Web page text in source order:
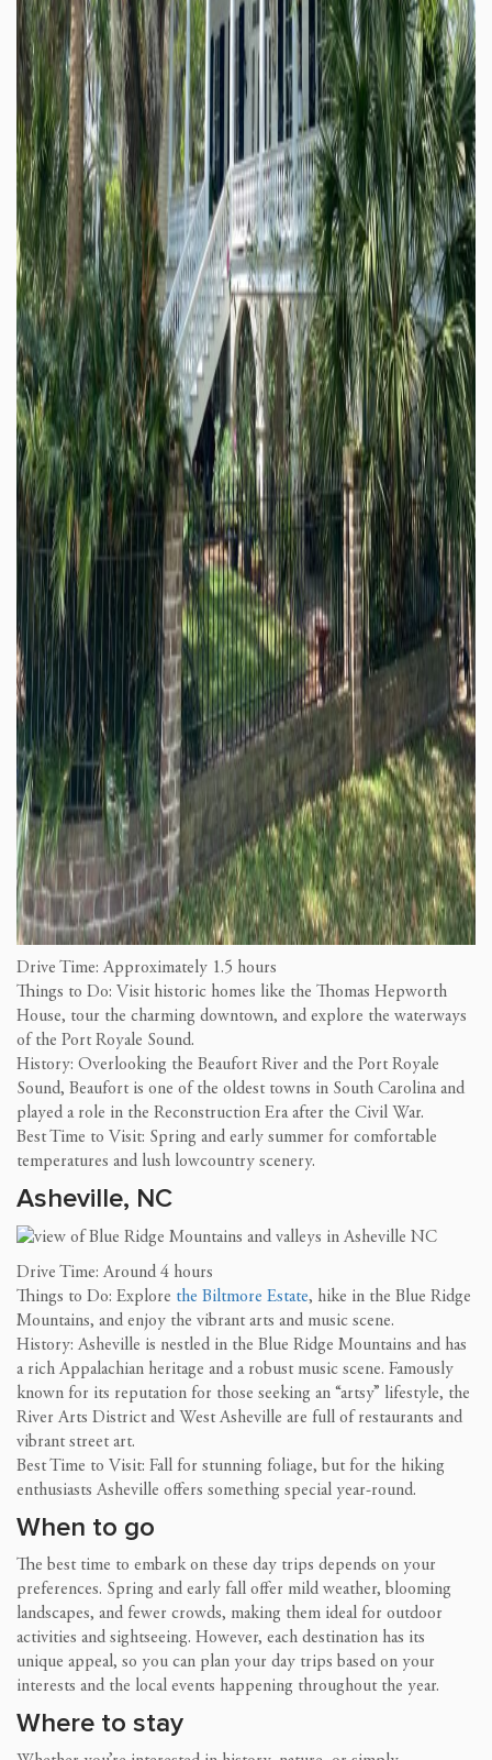
Drive Time: Approximately 1.5 hours
Things to Do: Visit historic homes like the Thomas Hepworth
House, tour the charming downtown, and explore the waterways
of the Port Royale Sound.
History: Overlooking the Beaufort River and the Port Royale
Sound, Beaufort is one of the oldest towns in South Carolina and
played a role in the Reconstruction Era after the Civil War.
Best Time to Visit: Spring and early summer for comfortable
temperatures and lush lowcountry scenery.
Asheville, NC
Drive Time: Around 4 hours
Things to Do: Explore the Biltmore Estate, hike in the Blue Ridge
Mountains, and enjoy the vibrant arts and music scene.
History: Asheville is nestled in the Blue Ridge Mountains and has
a rich Appalachian heritage and a robust music scene. Famously
known for its reputation for those seeking an “artsy” lifestyle, the
River Arts District and West Asheville are full of restaurants and
vibrant street art.
Best Time to Visit: Fall for stunning foliage, but for the hiking
enthusiasts Asheville offers something special year-round.
When to go
The best time to embark on these day trips depends on your
preferences. Spring and early fall offer mild weather, blooming
landscapes, and fewer crowds, making them ideal for outdoor
activities and sightseeing. However, each destination has its
unique appeal, so you can plan your day trips based on your
interests and the local events happening throughout the year.
Where to stay